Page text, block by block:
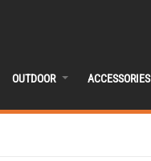
OUTDOOR ACCESSORIES